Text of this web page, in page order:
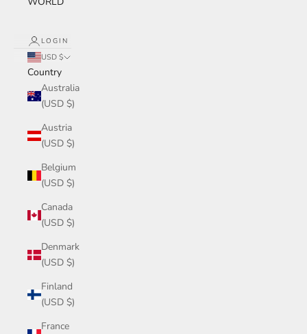
LOGIN
USD $
Country
Australia
(USD $)
Austria
(USD $)
Belgium
(USD $)
Canada
(USD $)
Denmark
(USD $)
Finland
(USD $)
France